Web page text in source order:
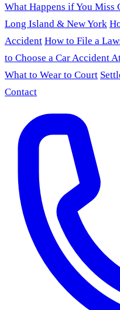
What Happens if You Miss
Long Island & New York
Accident How to File a
to Choose a Car Accident
What to Wear to Court
Contact